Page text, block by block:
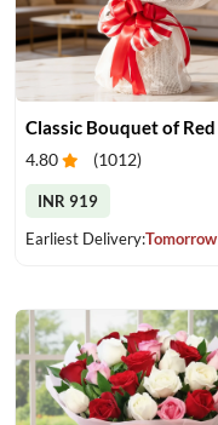
4.80 (1012)
INR 919
Earliest Delivery:Tomorrow